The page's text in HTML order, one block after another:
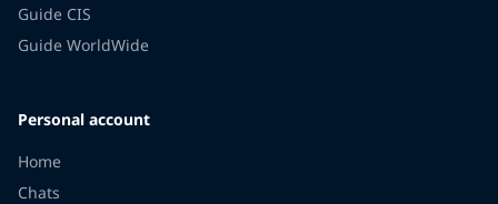
Guide CIS
Guide WorldWide
Personal account
Home
Chats